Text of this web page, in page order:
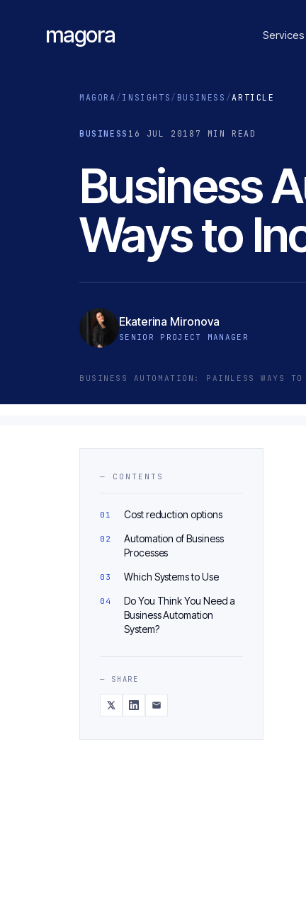
magora Services
MAGORA / INSIGHTS / BUSINESS /ARTICLE
BUSINESS 16 JUL 2018 7 MIN READ
Business
Ways to
Ekaterina Mironova
SENIOR PROJECT MANAGER
BUSINESS AUTOMATION: PAINLESS WAYS
— CONTENTS
Cost reduction options
Automation of Business
Processes
Which Systems to Use
Do You Think You Need a
Business Automation
System?
— SHARE